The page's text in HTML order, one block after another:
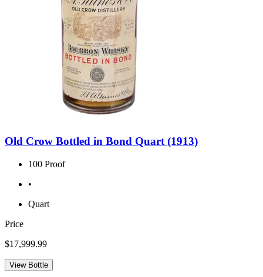
Old Crow Bottled in Bond Quart (1913)
100 Proof
•
Quart
Price
$17,999.99
View Bottle